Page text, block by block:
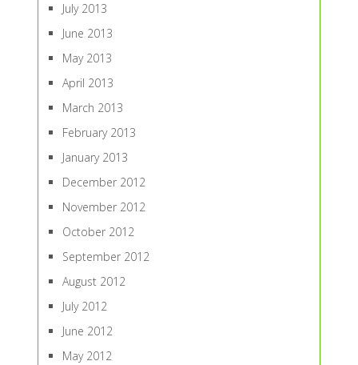
July 2013
June 2013
May 2013
April 2013
March 2013
February 2013
January 2013
December 2012
November 2012
October 2012
September 2012
August 2012
July 2012
June 2012
May 2012